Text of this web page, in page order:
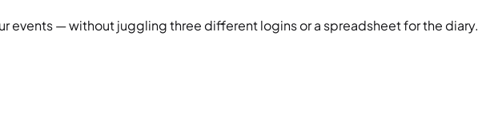
events — without juggling three different logins or a spreadsheet for the diary.